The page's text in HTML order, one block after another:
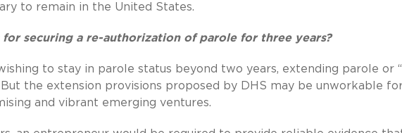
to remain in the United States.
securing a re-authorization of parole for three years?
to stay in parole status beyond two years, extending parole or
the extension provisions proposed by DHS may be unworkable
and vibrant emerging ventures.